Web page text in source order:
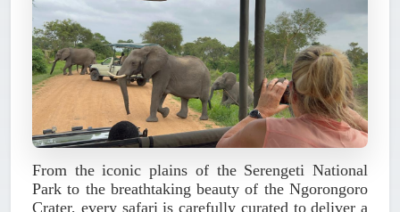
From the iconic plains of the Serengeti National
Park to the breathtaking beauty of the Ngorongoro
Crater, every safari is carefully curated to deliver a